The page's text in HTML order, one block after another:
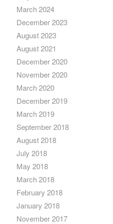
March 2024
December 2023
August 2023
August 2021
December 2020
November 2020
March 2020
December 2019
March 2019
September 2018
August 2018
July 2018
May 2018
March 2018
February 2018
January 2018
November 2017